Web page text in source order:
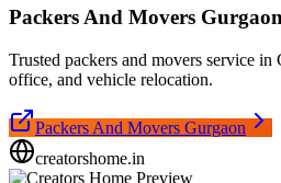
Packers And Movers Gurgaon
Trusted packers and movers service
office, and vehicle relocation.
Packers And Movers Gurgaon
creatorshome.in